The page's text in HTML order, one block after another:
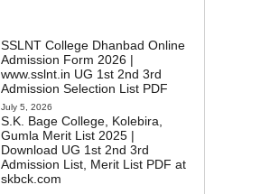
SSLNT College Dhanbad Online
Admission Form 2026 |
www.sslnt.in UG 1st 2nd 3rd
Admission Selection List PDF
July 5, 2026
S.K. Bage College, Kolebira,
Gumla Merit List 2025 |
Download UG 1st 2nd 3rd
Admission List, Merit List PDF at
skbck.com